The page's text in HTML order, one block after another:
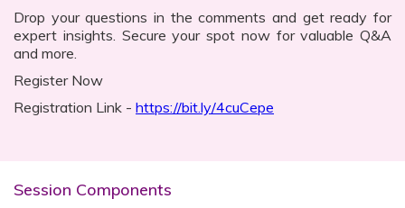
Drop your questions in the comments and get ready for
expert insights. Secure your spot now for valuable Q&A
and more.
Register Now
Registration Link - https://bit.ly/4cuCepe
Session Components